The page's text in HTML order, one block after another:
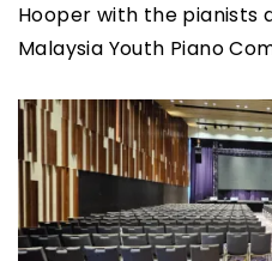
Hooper with the pianists
Malaysia Youth Piano